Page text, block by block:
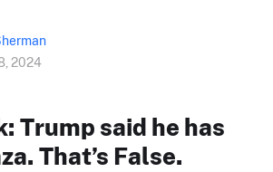
2024
Trump said he has
That’s False.